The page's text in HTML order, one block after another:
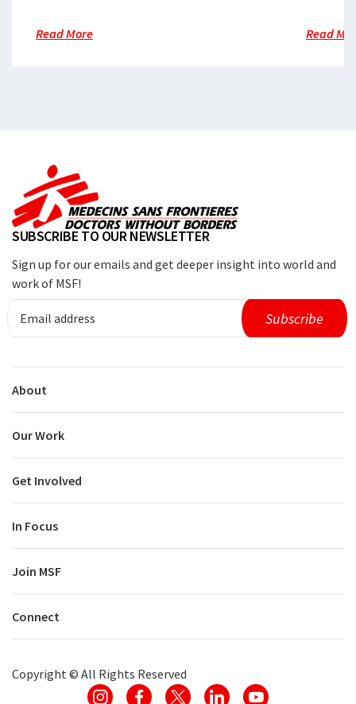
Read More Read
SUBSCRIBE TO OUR NEWSLETTER
Sign up for our emails and get deeper insight into world and
work of MSF!
About
Our Work
Get Involved
In Focus
Join MSF
Connect
Copyright © All Rights Reserved